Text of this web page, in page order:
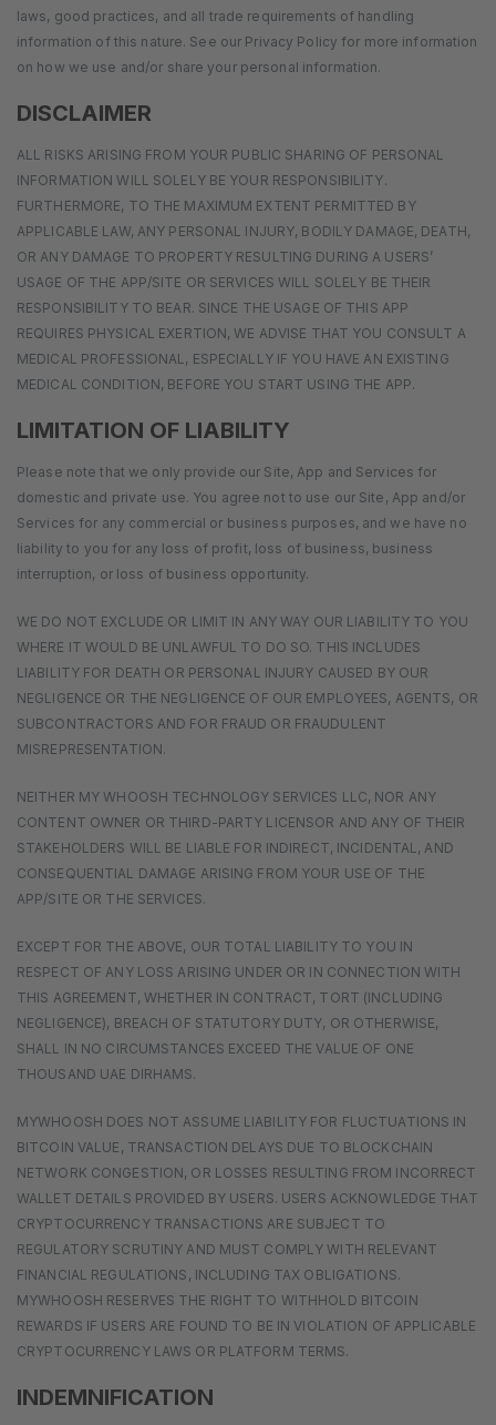
laws, good practices, and all trade requirements of handling
information of this nature. See our Privacy Policy for more information
on how we use and/or share your personal information.
DISCLAIMER
ALL RISKS ARISING FROM YOUR PUBLIC SHARING OF PERSONAL
INFORMATION WILL SOLELY BE YOUR RESPONSIBILITY.
FURTHERMORE, TO THE MAXIMUM EXTENT PERMITTED BY
APPLICABLE LAW, ANY PERSONAL INJURY, BODILY DAMAGE, DEATH,
OR ANY DAMAGE TO PROPERTY RESULTING DURING A USERS’
USAGE OF THE APP/SITE OR SERVICES WILL SOLELY BE THEIR
RESPONSIBILITY TO BEAR. SINCE THE USAGE OF THIS APP
REQUIRES PHYSICAL EXERTION, WE ADVISE THAT YOU CONSULT A
MEDICAL PROFESSIONAL, ESPECIALLY IF YOU HAVE AN EXISTING
MEDICAL CONDITION, BEFORE YOU START USING THE APP.
LIMITATION OF LIABILITY
Please note that we only provide our Site, App and Services for
domestic and private use. You agree not to use our Site, App and/or
Services for any commercial or business purposes, and we have no
liability to you for any loss of profit, loss of business, business
interruption, or loss of business opportunity.
WE DO NOT EXCLUDE OR LIMIT IN ANY WAY OUR LIABILITY TO YOU
WHERE IT WOULD BE UNLAWFUL TO DO SO. THIS INCLUDES
LIABILITY FOR DEATH OR PERSONAL INJURY CAUSED BY OUR
NEGLIGENCE OR THE NEGLIGENCE OF OUR EMPLOYEES, AGENTS, OR
SUBCONTRACTORS AND FOR FRAUD OR FRAUDULENT
MISREPRESENTATION.
NEITHER MY WHOOSH TECHNOLOGY SERVICES LLC, NOR ANY
CONTENT OWNER OR THIRD-PARTY LICENSOR AND ANY OF THEIR
STAKEHOLDERS WILL BE LIABLE FOR INDIRECT, INCIDENTAL, AND
CONSEQUENTIAL DAMAGE ARISING FROM YOUR USE OF THE
APP/SITE OR THE SERVICES.
EXCEPT FOR THE ABOVE, OUR TOTAL LIABILITY TO YOU IN
RESPECT OF ANY LOSS ARISING UNDER OR IN CONNECTION WITH
THIS AGREEMENT, WHETHER IN CONTRACT, TORT (INCLUDING
NEGLIGENCE), BREACH OF STATUTORY DUTY, OR OTHERWISE,
SHALL IN NO CIRCUMSTANCES EXCEED THE VALUE OF ONE
THOUSAND UAE DIRHAMS.
MYWHOOSH DOES NOT ASSUME LIABILITY FOR FLUCTUATIONS IN
BITCOIN VALUE, TRANSACTION DELAYS DUE TO BLOCKCHAIN
NETWORK CONGESTION, OR LOSSES RESULTING FROM INCORRECT
WALLET DETAILS PROVIDED BY USERS. USERS ACKNOWLEDGE THAT
CRYPTOCURRENCY TRANSACTIONS ARE SUBJECT TO
REGULATORY SCRUTINY AND MUST COMPLY WITH RELEVANT
FINANCIAL REGULATIONS, INCLUDING TAX OBLIGATIONS.
MYWHOOSH RESERVES THE RIGHT TO WITHHOLD BITCOIN
REWARDS IF USERS ARE FOUND TO BE IN VIOLATION OF APPLICABLE
CRYPTOCURRENCY LAWS OR PLATFORM TERMS.
INDEMNIFICATION